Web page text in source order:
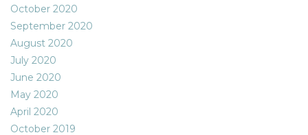
October 2020
September 2020
August 2020
July 2020
June 2020
May 2020
April 2020
October 2019